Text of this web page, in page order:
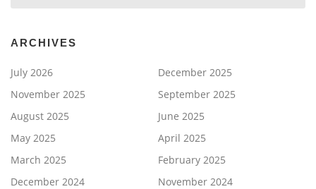
ARCHIVES
July 2026
December 2025
November 2025
September 2025
August 2025
June 2025
May 2025
April 2025
March 2025
February 2025
December 2024
November 2024